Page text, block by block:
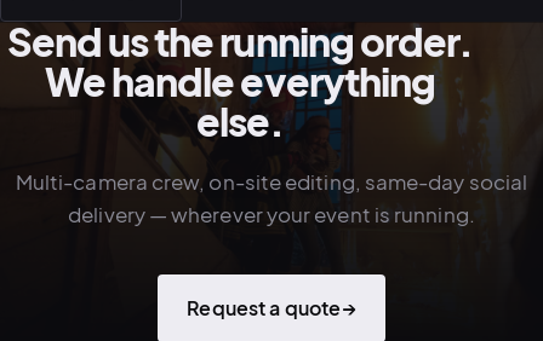
Send us the running order.
We handle everything
else.
Multi-camera crew, on-site editing, same-day social
delivery — wherever your event is running.
Request a quote→